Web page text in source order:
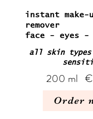
instant make-
remover
face - eyes
all skin types
200 ml €
Order